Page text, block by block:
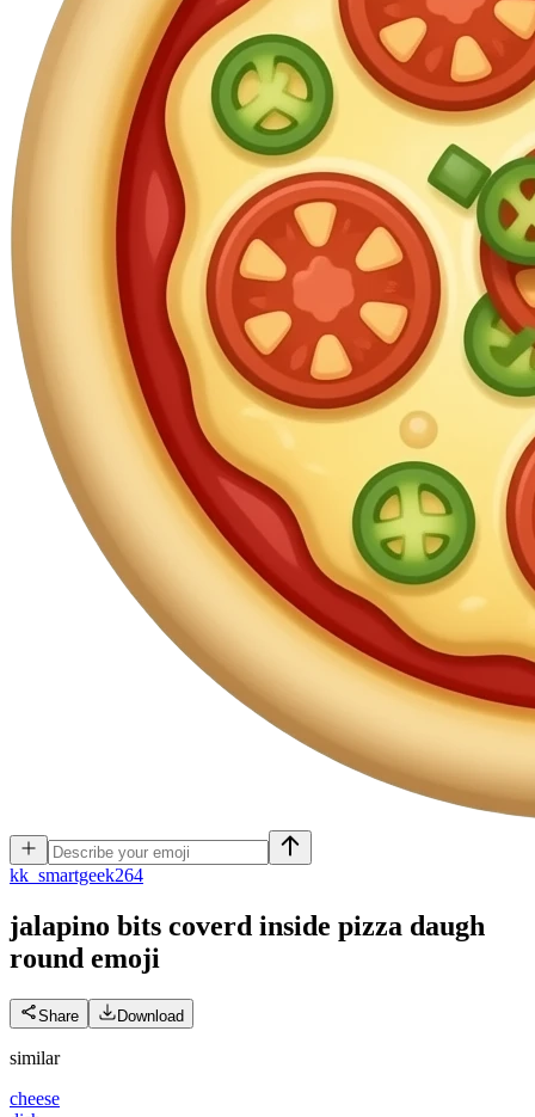
kk_smartgeek264
jalapino bits coverd inside pizza daugh
round emoji
Share Download
similar
cheese